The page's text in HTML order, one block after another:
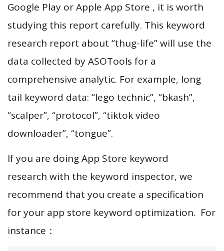
Google Play or Apple App Store , it is worth
studying this report carefully. This keyword
research report about “thug-life” will use the
data collected by ASOTools for a
comprehensive analytic. For example, long
tail keyword data: “lego technic”, “bkash”,
“scalper”, “protocol”, “tiktok video
downloader”, “tongue”.
If you are doing App Store keyword
research with the keyword inspector, we
recommend that you create a specification
for your app store keyword optimization. For
instance：